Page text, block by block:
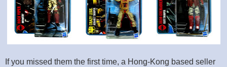
If you missed them the first time, a Hong-Kong based seller